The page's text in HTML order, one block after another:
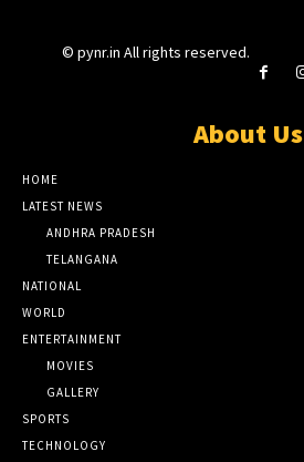
© pynr.in All rights reserved.
About Us
HOME
LATEST NEWS
ANDHRA PRADESH
TELANGANA
NATIONAL
WORLD
ENTERTAINMENT
MOVIES
GALLERY
SPORTS
TECHNOLOGY